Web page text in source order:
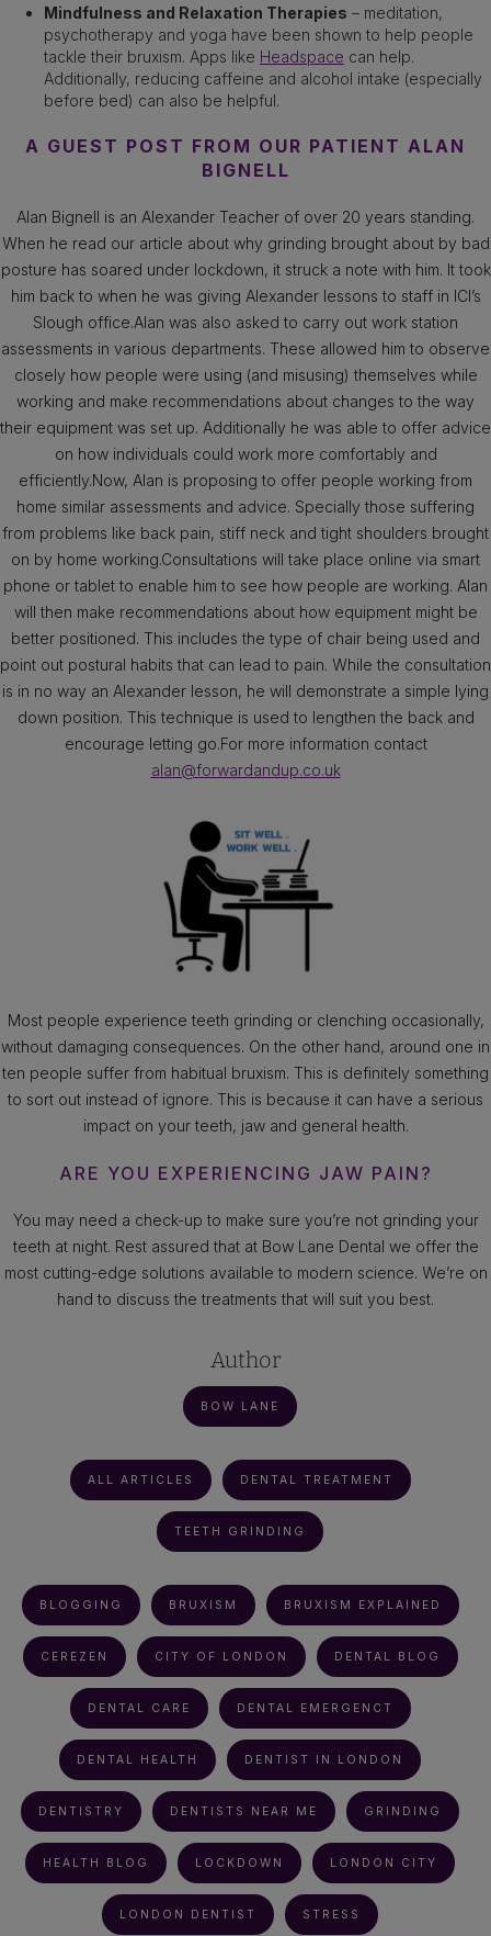
Mindfulness and Relaxation Therapies – meditation,
psychotherapy and yoga have been shown to help people
tackle their bruxism. Apps like Headspace can help.
Additionally, reducing caffeine and alcohol intake (especially
before bed) can also be helpful.
A GUEST POST FROM OUR PATIENT ALAN
BIGNELL
Alan Bignell is an Alexander Teacher of over 20 years standing.
When he read our article about why grinding brought about by bad
posture has soared under lockdown, it struck a note with him. It took
him back to when he was giving Alexander lessons to staff in ICI’s
Slough office.Alan was also asked to carry out work station
assessments in various departments. These allowed him to observe
closely how people were using (and misusing) themselves while
working and make recommendations about changes to the way
their equipment was set up. Additionally he was able to offer advice
on how individuals could work more comfortably and
efficiently.Now, Alan is proposing to offer people working from
home similar assessments and advice. Specially those suffering
from problems like back pain, stiff neck and tight shoulders brought
on by home working.Consultations will take place online via smart
phone or tablet to enable him to see how people are working. Alan
will then make recommendations about how equipment might be
better positioned. This includes the type of chair being used and
point out postural habits that can lead to pain. While the consultation
is in no way an Alexander lesson, he will demonstrate a simple lying
down position. This technique is used to lengthen the back and
encourage letting go.For more information contact
alan@forwardandup.co.uk
Most people experience teeth grinding or clenching occasionally,
without damaging consequences. On the other hand, around one in
ten people suffer from habitual bruxism. This is definitely something
to sort out instead of ignore. This is because it can have a serious
impact on your teeth, jaw and general health.
ARE YOU EXPERIENCING JAW PAIN?
You may need a check-up to make sure you’re not grinding your
teeth at night. Rest assured that at Bow Lane Dental we offer the
most cutting-edge solutions available to modern science. We’re on
hand to discuss the treatments that will suit you best.
Author
BOW LANE
ALL ARTICLES DENTAL TREATMENT
TEETH GRINDING
BLOGGING BRUXISM BRUXISM EXPLAINED
CEREZEN CITY OF LONDON DENTAL BLOG
DENTAL CARE DENTAL EMERGENCT
DENTAL HEALTH DENTIST IN LONDON
DENTISTRY DENTISTS NEAR ME GRINDING
HEALTH BLOG LOCKDOWN LONDON CITY
LONDON DENTIST STRESS